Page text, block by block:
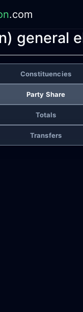
.com
general
Constituencies
Party Share
Totals
Transfers